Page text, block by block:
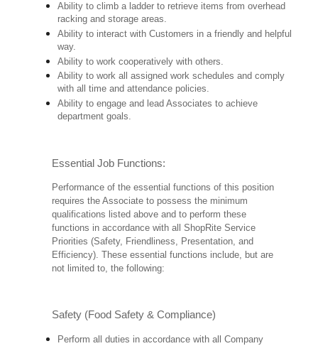
Ability to climb a ladder to retrieve items from overhead
racking and storage areas.
Ability to interact with Customers in a friendly and helpful
way.
Ability to work cooperatively with others.
Ability to work all assigned work schedules and comply
with all time and attendance policies.
Ability to engage and lead Associates to achieve
department goals.
Essential Job Functions:
Performance of the essential functions of this position
requires the Associate to possess the minimum
qualifications listed above and to perform these
functions in accordance with all ShopRite Service
Priorities (Safety, Friendliness, Presentation, and
Efficiency). These essential functions include, but are
not limited to, the following:
Safety (Food Safety & Compliance)
Perform all duties in accordance with all Company